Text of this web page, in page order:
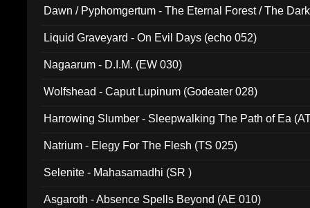
Dawn / Pyphomgertum - The Eternal Forest / The
Liquid Graveyard - On Evil Days (echo 052)
Nagaarum - D.I.M. (EW 030)
Wolfshead - Caput Lupinum (Godeater 028)
Harrowing Slumber - Sleepwalking The Path of Ea
Natrium - Elegy For The Flesh (TS 025)
Selenite - Mahasamadhi (SR )
Asgaroth - Absence Spells Beyond (AE 010)